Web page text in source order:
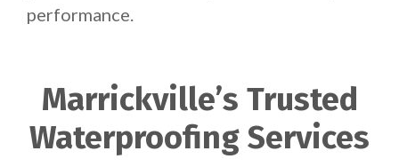
performance.
Marrickville’s Trusted
Waterproofing Services